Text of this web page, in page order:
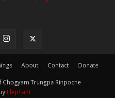
About Contact Donate
Trungpa Rinpoche
Elephant